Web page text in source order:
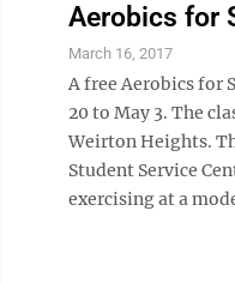
Aerobics for
March 16, 2017
A free Aerobics for
20 to May 3. The
Weirton Heights.
Student Service
exercising at a